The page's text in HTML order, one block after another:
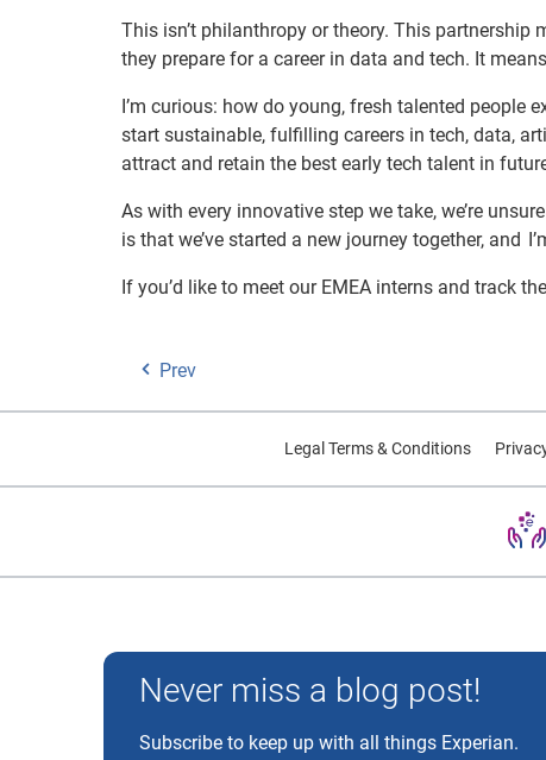
This isn’t philanthropy or theory. This partnership
they prepare for a career in data and tech. It
I’m curious: how do young, fresh talented people
start sustainable, fulfilling careers in tech, data,
attract and retain the best early tech talent in
As with every innovative step we take, we’re
is that we’ve started a new journey together, and
If you’d like to meet our EMEA interns and track
Prev
Never miss a blog post!
Subscribe to keep up with all things Experian.
Legal Terms & Conditions
Experian and the Experian marks used herein are